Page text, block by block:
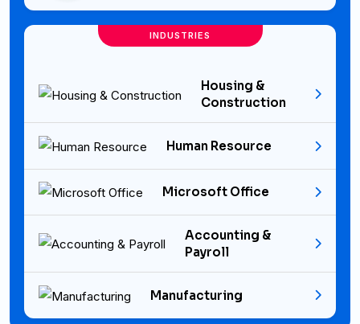
INDUSTRIES
Housing &
Construction
Human Resource
Microsoft Office
Accounting &
Payroll
Manufacturing